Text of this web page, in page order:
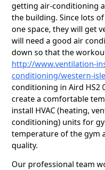
getting air-conditioning
the building. Since lots
one space, they will get
will need a good air
down so that the
http://www.ventilation-
conditioning/western-
conditioning in Aird HS2
create a comfortable
install HVAC (heating,
conditioning) units for
temperature of the gym
quality.
Our professional team